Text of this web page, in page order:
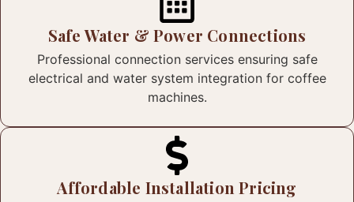
Safe Water & Power Connections
Professional connection services ensuring safe
electrical and water system integration for coffee
machines.
Affordable Installation Pricing